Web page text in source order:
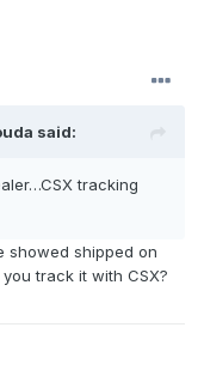
of tracking the
status and
no additional
call from
I was able to
them about the
and placed a
said:
tracking
showed shipped on
track it with CSX?